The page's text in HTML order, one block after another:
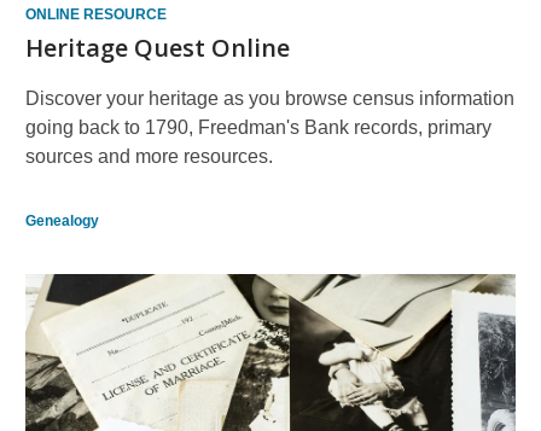
ONLINE RESOURCE
Heritage Quest Online
Discover your heritage as you browse census information
going back to 1790, Freedman's Bank records, primary
sources and more resources.
Genealogy